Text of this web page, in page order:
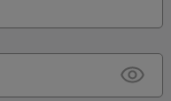
Show